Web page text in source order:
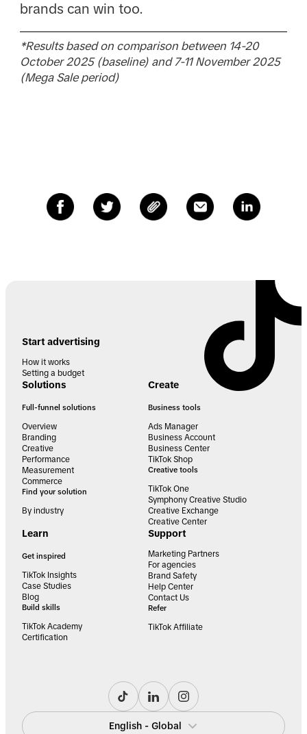
brands can win too.
*Results based on comparison between 14-20
October 2025 (baseline) and 7-11 November 2025
(Mega Sale period)
Start advertising
How it works
Setting a budget
Solutions
Full-funnel solutions
Overview
Branding
Creative
Performance
Measurement
Commerce
Find your solution
By industry
Create
Business tools
Ads Manager
Business Account
Business Center
TikTok Shop
Creative tools
TikTok One
Symphony Creative Studio
Creative Exchange
Creative Center
Learn
Get inspired
TikTok Insights
Case Studies
Blog
Build skills
TikTok Academy
Certification
Support
Marketing Partners
For agencies
Brand Safety
Help Center
Contact Us
Refer
TikTok Affiliate
English - Global